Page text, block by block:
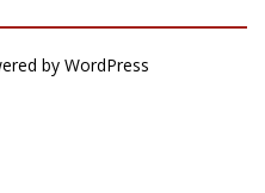
by WordPress